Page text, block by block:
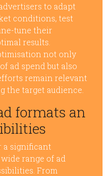
to adapt
conditions, test
tune their
results.
not only
ad spend but also
remain relevant
the target audience.
formats an
a significant
range of ad
From